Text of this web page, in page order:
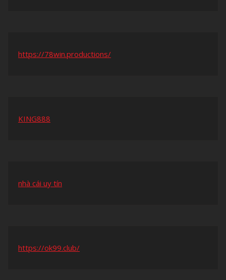
https://78win.productions/
KING888
nhà cái uy tín
https://ok99.club/